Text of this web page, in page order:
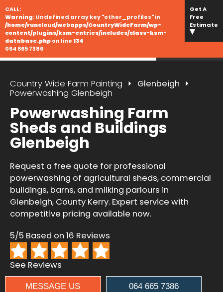
CALL:
Warning: Undefined array key "other_profiles" in
/home/runcloud/webapps/CountryWideFarm/wp-
content/plugins/ksm-entries/includes/class-ksm-
database.phpon line134
064 665 7386
Get A
Free
Estimate
Country Wide Farm Painting
Glenbeigh
Powerwashing Glenbeigh
Powerwashing Farm
Sheds and Buildings
Glenbeigh
Request a free quote for professional
powerwashing of agricultural sheds, commercial
buildings, barns, and milking parlours in
Glenbeigh, County Kerry. Expert service with
competitive pricing available now.
5/5 Based on 16 Reviews
See Reviews
MESSAGE US 064 665 7386